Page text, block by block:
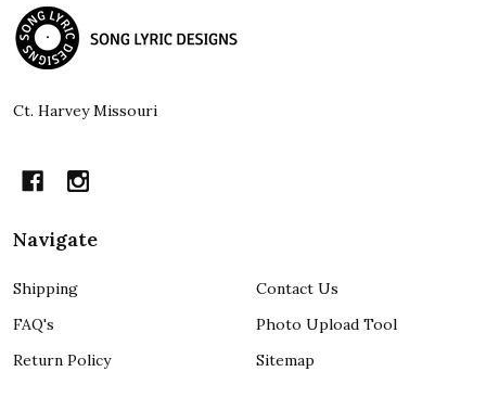
Footer
Start
Ct. Harvey Missouri
Navigate
Shipping
FAQ's
Return Policy
Contact Us
Photo Upload Tool
Sitemap